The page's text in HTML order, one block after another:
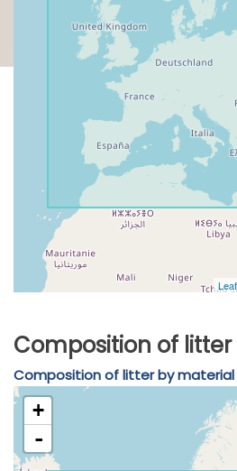
Composition of litter
Composition of litter by